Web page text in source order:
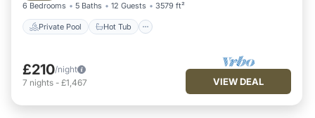
6 Bedrooms 5 Baths 12 Guests 3579 ft²
Private Pool Hot Tub
£210/night
7 nights - £1,467 VIEW DEAL